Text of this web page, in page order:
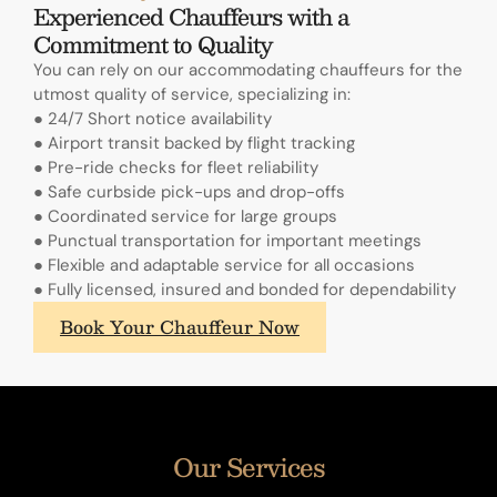
Experienced Chauffeurs with a
Commitment to Quality
You can rely on our accommodating chauffeurs for the
utmost quality of service, specializing in:
● 24/7 Short notice availability
● Airport transit backed by flight tracking
● Pre-ride checks for fleet reliability
● Safe curbside pick-ups and drop-offs
● Coordinated service for large groups
● Punctual transportation for important meetings
● Flexible and adaptable service for all occasions
● Fully licensed, insured and bonded for dependability
sets
Lange
Book Your Chauffeur Now
Our Services